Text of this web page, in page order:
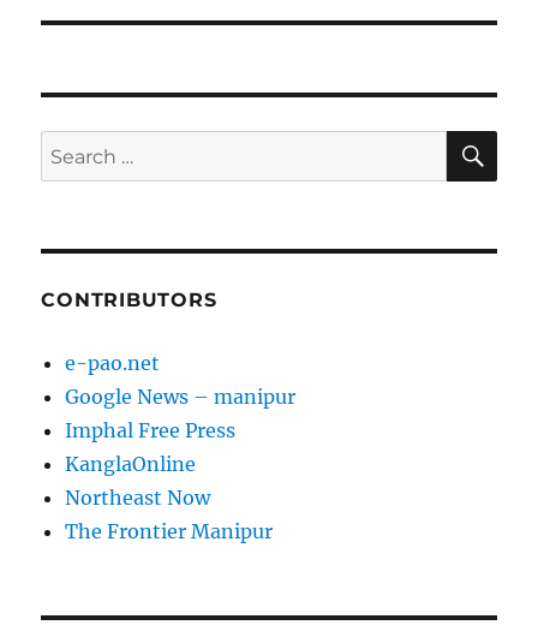
Search
for:
CONTRIBUTORS
e-pao.net
Google News – manipur
Imphal Free Press
KanglaOnline
Northeast Now
The Frontier Manipur